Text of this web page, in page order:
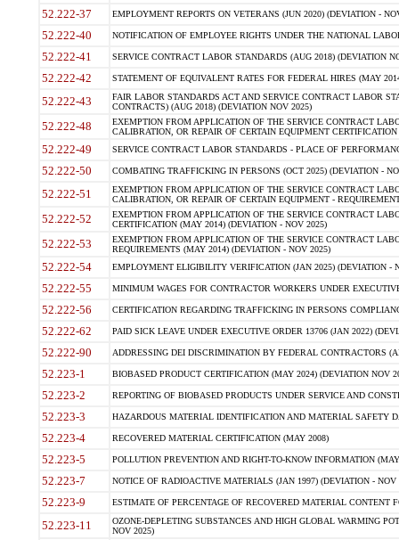
52.222-37 EMPLOYMENT REPORTS ON VETERANS (JUN 2020) (DEVIATION -
52.222-40 NOTIFICATION OF EMPLOYEE RIGHTS UNDER THE NATIONAL
52.222-41 SERVICE CONTRACT LABOR STANDARDS (AUG 2018) (DEVIATION
52.222-42 STATEMENT OF EQUIVALENT RATES FOR FEDERAL HIRES (MAY
52.222-43
FAIR LABOR STANDARDS ACT AND SERVICE CONTRACT LABOR
CONTRACTS) (AUG 2018) (DEVIATION NOV 2025)
52.222-48
EXEMPTION FROM APPLICATION OF THE SERVICE CONTRACT
CALIBRATION, OR REPAIR OF CERTAIN EQUIPMENT
52.222-49 SERVICE CONTRACT LABOR STANDARDS - PLACE OF
52.222-50 COMBATING TRAFFICKING IN PERSONS (OCT 2025) (DEVIATION -
52.222-51
EXEMPTION FROM APPLICATION OF THE SERVICE CONTRACT
CALIBRATION, OR REPAIR OF CERTAIN EQUIPMENT -
52.222-52
EXEMPTION FROM APPLICATION OF THE SERVICE CONTRACT
CERTIFICATION (MAY 2014) (DEVIATION - NOV 2025)
52.222-53
EXEMPTION FROM APPLICATION OF THE SERVICE CONTRACT
REQUIREMENTS (MAY 2014) (DEVIATION - NOV 2025)
52.222-54 EMPLOYMENT ELIGIBILITY VERIFICATION (JAN 2025) (DEVIATION -
52.222-55 MINIMUM WAGES FOR CONTRACTOR WORKERS UNDER
52.222-56 CERTIFICATION REGARDING TRAFFICKING IN PERSONS
52.222-62 PAID SICK LEAVE UNDER EXECUTIVE ORDER 13706 (JAN 2022)
52.222-90 ADDRESSING DEI DISCRIMINATION BY FEDERAL CONTRACTORS
52.223-1 BIOBASED PRODUCT CERTIFICATION (MAY 2024) (DEVIATION NOV
52.223-2 REPORTING OF BIOBASED PRODUCTS UNDER SERVICE AND
52.223-3 HAZARDOUS MATERIAL IDENTIFICATION AND MATERIAL SAFETY
52.223-4 RECOVERED MATERIAL CERTIFICATION (MAY 2008)
52.223-5 POLLUTION PREVENTION AND RIGHT-TO-KNOW INFORMATION
52.223-7 NOTICE OF RADIOACTIVE MATERIALS (JAN 1997) (DEVIATION - NOV
52.223-9 ESTIMATE OF PERCENTAGE OF RECOVERED MATERIAL CONTENT
52.223-11
OZONE-DEPLETING SUBSTANCES AND HIGH GLOBAL WARMING
NOV 2025)